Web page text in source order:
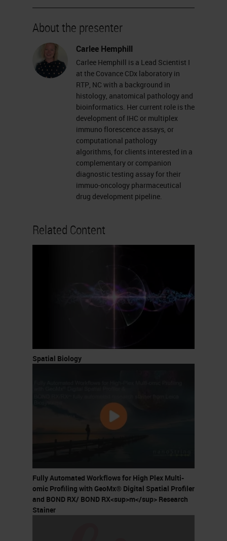
About the presenter
Carlee Hemphill
Carlee Hemphill is a Lead Scientist I
at the Covance CDx laboratory in
RTP, NC with a background in
histology, anatomical pathology and
bioinformatics. Her current role is the
development of IHC or multiplex
immuno florescence assays, or
computational pathology
algorithms, for clients interested in a
complementary or companion
diagnostic testing assay for their
immuo-oncology pharmaceutical
drug development pipeline.
Related Content
Spatial Biology
Fully Automated Workflows for High Plex Multi-
omic Profiling with GeoMx® Digital Spatial Profiler
and BOND RX/ BOND RX<sup>m</sup> Research
Stainer